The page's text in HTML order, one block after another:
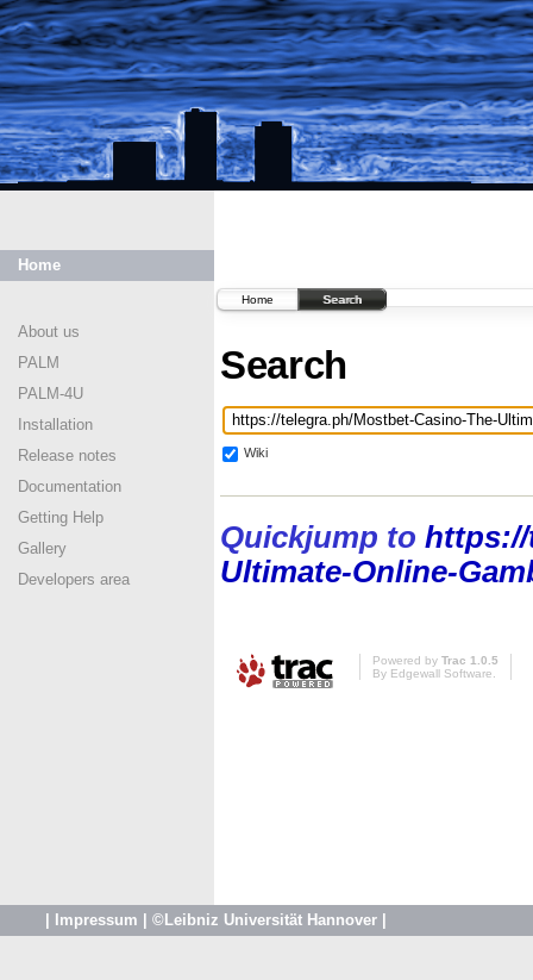
Home
About us
PALM
PALM-4U
Installation
Release notes
Documentation
Getting Help
Gallery
Developers area
Home Search
Search
Wiki
Quickjump to https://
Ultimate-Online-
Powered by Trac 1.0.5
By Edgewall Software
Impressum ©Leibniz Universität Hannover